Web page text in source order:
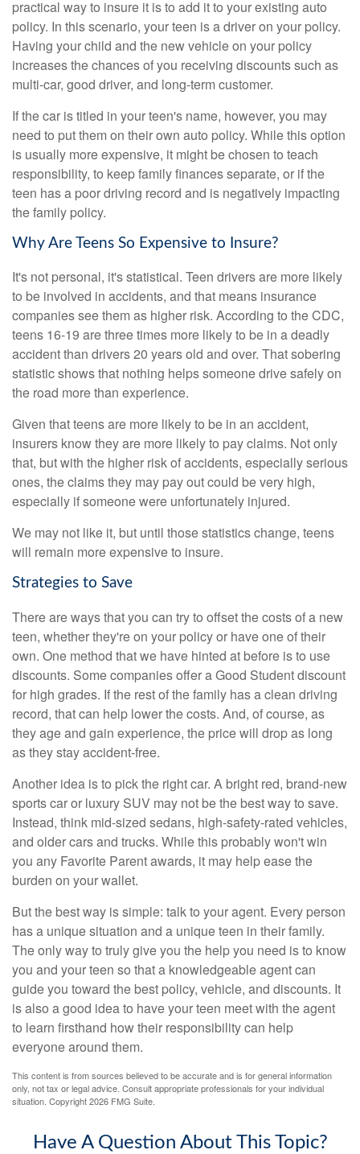
practical way to insure it is to add it to your existing auto
policy. In this scenario, your teen is a driver on your policy.
Having your child and the new vehicle on your policy
increases the chances of you receiving discounts such as
multi-car, good driver, and long-term customer.
If the car is titled in your teen's name, however, you may
need to put them on their own auto policy. While this option
is usually more expensive, it might be chosen to teach
responsibility, to keep family finances separate, or if the
teen has a poor driving record and is negatively impacting
the family policy.
Why Are Teens So Expensive to Insure?
It's not personal, it's statistical. Teen drivers are more likely
to be involved in accidents, and that means insurance
companies see them as higher risk. According to the CDC,
teens 16-19 are three times more likely to be in a deadly
accident than drivers 20 years old and over. That sobering
statistic shows that nothing helps someone drive safely on
the road more than experience.
Given that teens are more likely to be in an accident,
insurers know they are more likely to pay claims. Not only
that, but with the higher risk of accidents, especially serious
ones, the claims they may pay out could be very high,
especially if someone were unfortunately injured.
We may not like it, but until those statistics change, teens
will remain more expensive to insure.
Strategies to Save
There are ways that you can try to offset the costs of a new
teen, whether they're on your policy or have one of their
own. One method that we have hinted at before is to use
discounts. Some companies offer a Good Student discount
for high grades. If the rest of the family has a clean driving
record, that can help lower the costs. And, of course, as
they age and gain experience, the price will drop as long
as they stay accident-free.
Another idea is to pick the right car. A bright red, brand-new
sports car or luxury SUV may not be the best way to save.
Instead, think mid-sized sedans, high-safety-rated vehicles,
and older cars and trucks. While this probably won't win
you any Favorite Parent awards, it may help ease the
burden on your wallet.
But the best way is simple: talk to your agent. Every person
has a unique situation and a unique teen in their family.
The only way to truly give you the help you need is to know
you and your teen so that a knowledgeable agent can
guide you toward the best policy, vehicle, and discounts. It
is also a good idea to have your teen meet with the agent
to learn firsthand how their responsibility can help
everyone around them.
This content is from sources believed to be accurate and is for general information
only, not tax or legal advice. Consult appropriate professionals for your individual
situation. Copyright2026 FMG Suite.
Have A Question About This Topic?